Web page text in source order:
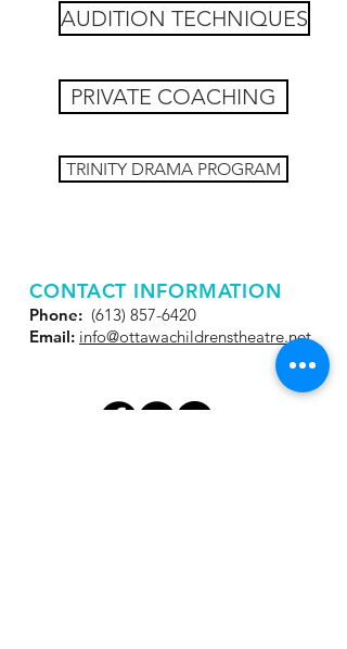
AUDITION TECHNIQUES
PRIVATE COACHING
TRINITY DRAMA PROGRAM
CONTACT INFORMATION
Phone: (613) 857-6420
Email: info@ottawachildrenstheatre.net